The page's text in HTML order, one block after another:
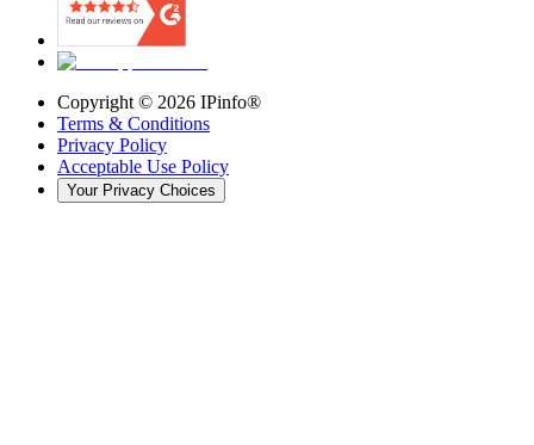
Copyright © 2026 IPinfo®
Terms & Conditions
Privacy Policy
Acceptable Use Policy
Your Privacy Choices